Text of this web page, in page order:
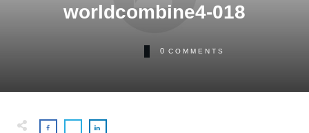
worldcombine4-018
0 COMMENTS